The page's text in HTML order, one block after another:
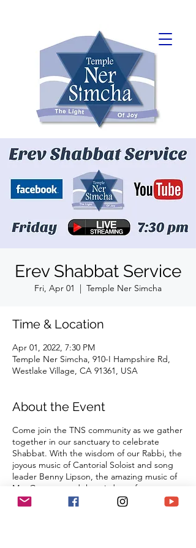
Erev Shabbat Service
Fri, Apr 01
  |
Temple Ner Simcha
Time & Location
Apr 01, 2022, 7:30 PM
Temple Ner Simcha, 910-I Hampshire Rd,
Westlake Village, CA 91361, USA
About the Event
Come join the TNS community as we gather
together in our sanctuary to celebrate
Shabbat. With the wisdom of our Rabbi, the
joyous music of Cantorial Soloist and song
leader Benny Lipson, the amazing music of
Mat Gurman, and the wisdom of our
tradition, these services always bring